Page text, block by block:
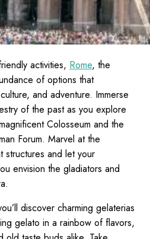
activities, Rome, the
of options that
and adventure. Immerse
of the past as you explore
Colosseum and the
Forum. Marvel at the
structures and let your
envision the gladiators and
discover charming gelaterias
gelato in a rainbow of flavors,